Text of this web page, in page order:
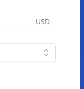
USD